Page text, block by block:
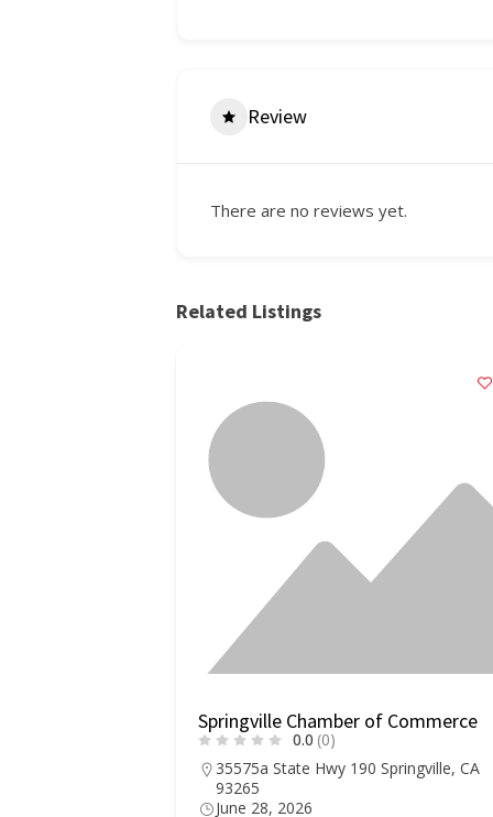
Review
There are no reviews yet.
Related Listings
Springville Chamber of Commerce
0.0 (0)
35575a State Hwy 190 Springville, CA
93265
June 28, 2026